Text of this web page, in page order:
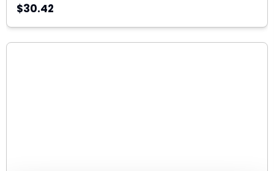
$30.42